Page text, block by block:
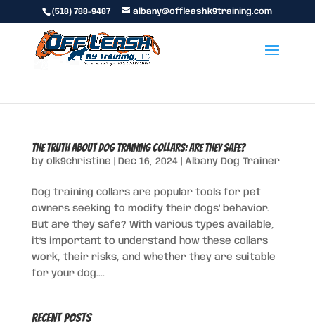
(518) 788-9487 albany@offleashk9training.com
The Truth About Dog Training Collars: Are They Safe?
by olk9christine Dec 16, 2024| Albany Dog Trainer
Dog training collars are popular tools for pet
owners seeking to modify their dogs’ behavior.
But are they safe? With various types available,
it’s important to understand how these collars
work, their risks, and whether they are suitable
for your dog....
Recent Posts